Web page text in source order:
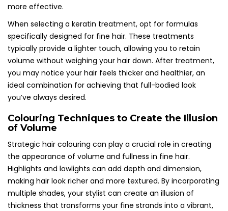
more effective.
When selecting a keratin treatment, opt for formulas
specifically designed for fine hair. These treatments
typically provide a lighter touch, allowing you to retain
volume without weighing your hair down. After treatment,
you may notice your hair feels thicker and healthier, an
ideal combination for achieving that full-bodied look
you’ve always desired.
Colouring Techniques to Create the Illusion
of Volume
Strategic hair colouring can play a crucial role in creating
the appearance of volume and fullness in fine hair.
Highlights and lowlights can add depth and dimension,
making hair look richer and more textured. By incorporating
multiple shades, your stylist can create an illusion of
thickness that transforms your fine strands into a vibrant,